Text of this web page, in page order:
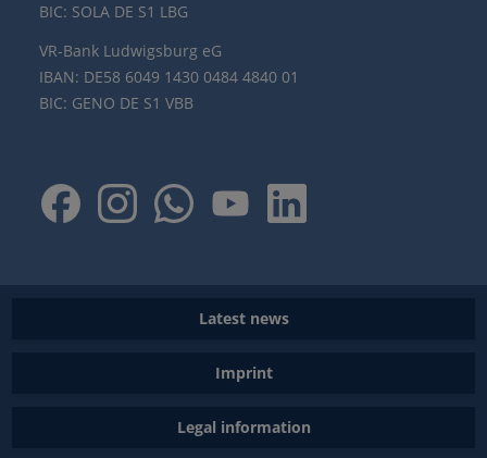
BIC: SOLA DE S1 LBG
VR-Bank Ludwigsburg eG
IBAN: DE58 6049 1430 0484 4840 01
BIC: GENO DE S1 VBB
Latest news
Imprint
Legal information